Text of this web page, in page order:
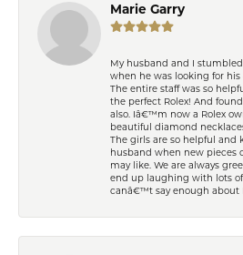
Marie Garry
My husband and I stumbled
when he was looking for
The entire staff was so
the perfect Rolex! And
also. Iâ€™m now a Rolex
beautiful diamond
The girls are so helpful and
husband when new pieces
may like. We are always
end up laughing with lots of
canâ€™t say enough about